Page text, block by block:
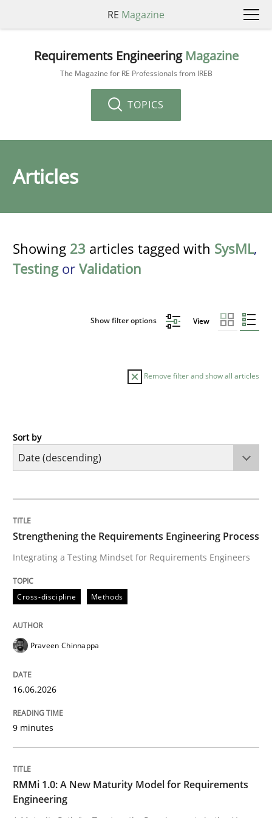
RE Magazine
Requirements Engineering Magazine
The Magazine for RE Professionals from IREB
TOPICS
Articles
Showing 23 articles tagged with SysML,
Testingor Validation
Show filter options View
Remove filter and show all articles
Cross-discipline
Integrating a Testing Mindset for Requirements
Written byPraveen Chinnappa
16. June 2026 · 9 minutes read
Methods
RMMi 1.0: A New Maturity Model for
A Maturity Path for Trustworthy Requirements in the
Sort by
Strengthening the Requirements Engineering Process
Integrating a Testing Mindset for Requirements Engineers
Cross-discipline Methods
Praveen Chinnappa
16.06.2026
9 minutes
RMMi 1.0: A New Maturity Model for Requirements
Engineering